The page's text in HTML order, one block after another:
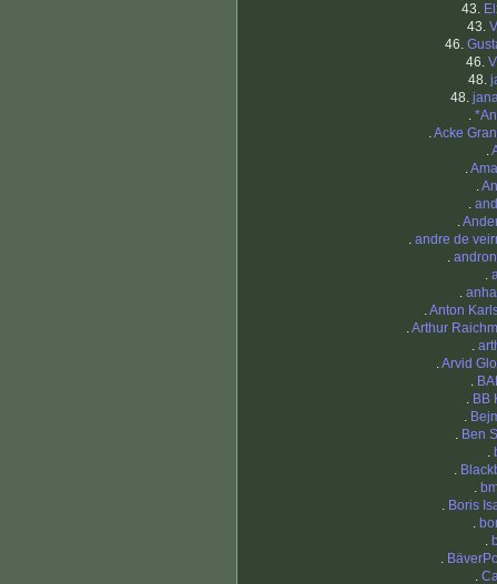
43.
43.
46.
46.
48.
48.
.
.Acke
.
.
.
.
.
. andre de
.
.
.
.Anton
.Arthur
.
.Arvid
.
. BB
.
. Ben
.
.
.
. Boris
.
.
.
.